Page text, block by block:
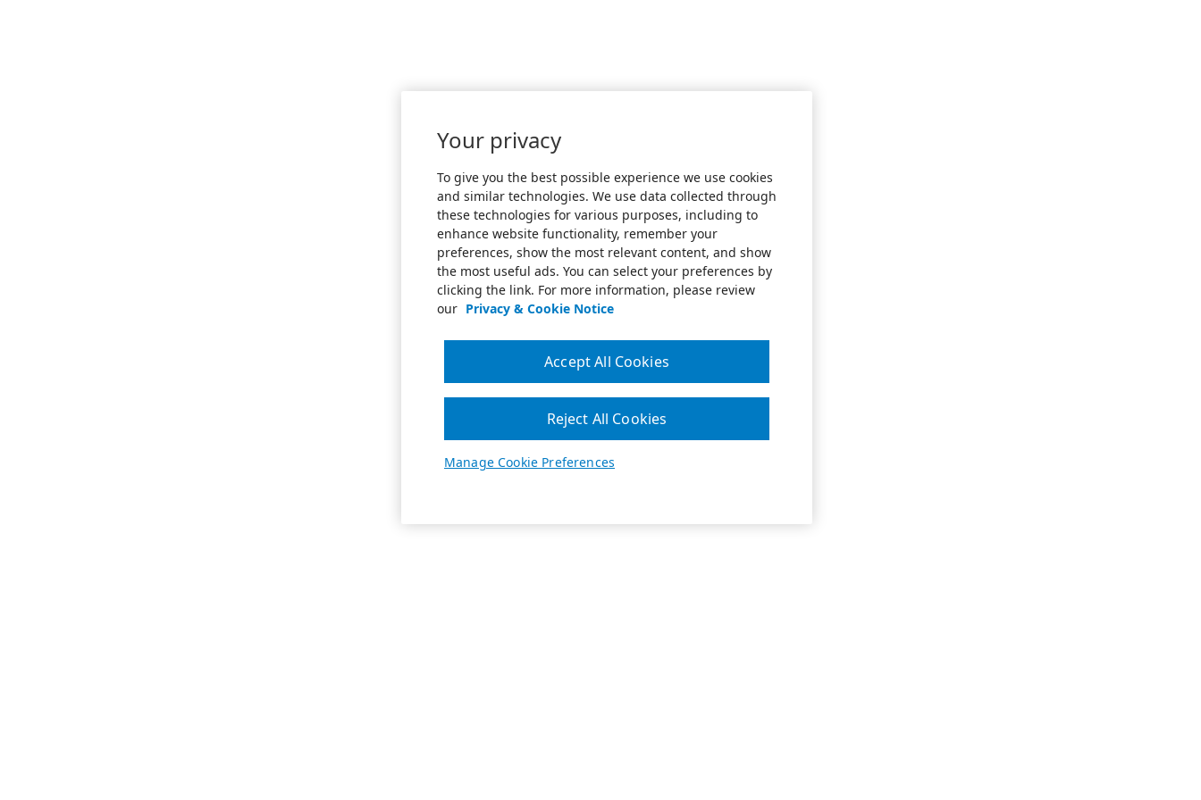
Your privacy
To give you the best possible experience we use cookies
and similar technologies. We use data collected through
these technologies for various purposes, including to
enhance website functionality, remember your
preferences, show the most relevant content, and show
the most useful ads. You can select your preferences by
clicking the link. For more information, please review
our Privacy & Cookie Notice
Manage Cookie Preferences
Reject All Cookies
Accept All Cookies